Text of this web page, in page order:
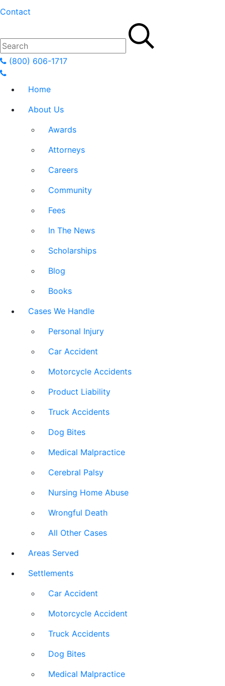
Contact
(800) 606-1717
Home
About Us
Awards
Attorneys
Careers
Community
Fees
In The News
Scholarships
Blog
Books
Cases We Handle
Personal Injury
Car Accident
Motorcycle Accidents
Product Liability
Truck Accidents
Dog Bites
Medical Malpractice
Cerebral Palsy
Nursing Home Abuse
Wrongful Death
All Other Cases
Areas Served
Settlements
Car Accident
Motorcycle Accident
Truck Accidents
Dog Bites
Medical Malpractice